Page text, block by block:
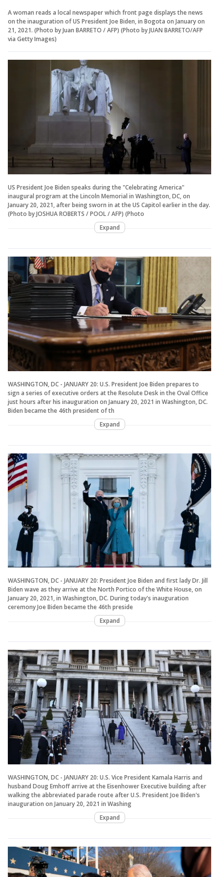
A woman reads a local newspaper which front page displays the news
on the inauguration of US President Joe Biden, in Bogota on January on
21, 2021. (Photo by Juan BARRETO / AFP) (Photo by JUAN BARRETO/AFP
via Getty Images)
US President Joe Biden speaks during the "Celebrating America"
inaugural program at the Lincoln Memorial in Washington, DC, on
January 20, 2021, after being sworn in at the US Capitol earlier in the day.
(Photo by JOSHUA ROBERTS / POOL / AFP) (Photo
Expand
WASHINGTON, DC - JANUARY 20: U.S. President Joe Biden prepares to
sign a series of executive orders at the Resolute Desk in the Oval Office
just hours after his inauguration on January 20, 2021 in Washington, DC.
Biden became the 46th president of th
Expand
WASHINGTON, DC - JANUARY 20: President Joe Biden and first lady Dr. Jill
Biden wave as they arrive at the North Portico of the White House, on
January 20, 2021, in Washington, DC. During today's inauguration
ceremony Joe Biden became the 46th preside
Expand
WASHINGTON, DC - JANUARY 20: U.S. Vice President Kamala Harris and
husband Doug Emhoff arrive at the Eisenhower Executive building after
walking the abbreviated parade route after U.S. President Joe Biden's
inauguration on January 20, 2021 in Washing
Expand